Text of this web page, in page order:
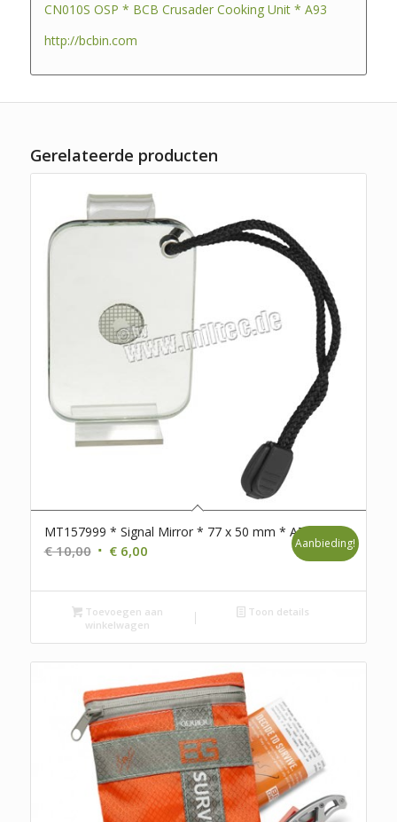
CN010S OSP * BCB Crusader Cooking Unit * A93
http://bcbin.com
Gerelateerde producten
MT157999 * Signal Mirror * 77 x 50 mm * A7
€10,00 Oorspronkelijke
was:
€ 10,00.
€6,00Huidige
is:
€ 6,00.
Aanbieding!
Toevoegen aan
winkelwagen
Toon details